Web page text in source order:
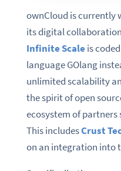
ownCloud is currently
its digital
Infinite Scaleis
language GOlang
unlimited scalability
the spirit of open
ecosystem of
This includesCrust
on an integration into